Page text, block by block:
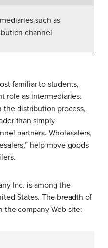
such as
channel
familiar to students,
role as intermediaries.
the distribution process,
than simply
partners. Wholesalers,
help move goods
Inc. is among the
States. The breadth of
the company Web site: